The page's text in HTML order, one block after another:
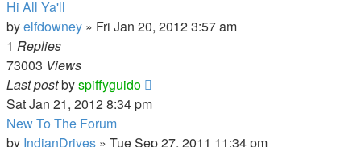
Hi All Ya'll
byelfdowney » Fri Jan 20, 2012 3:57 am
1 Replies
73003 Views
Last postbyspiffyguido
Sat Jan 21, 2012 8:34 pm
New To The Forum
by IndianDrives » Tue Sep 27, 2011 11:34 pm